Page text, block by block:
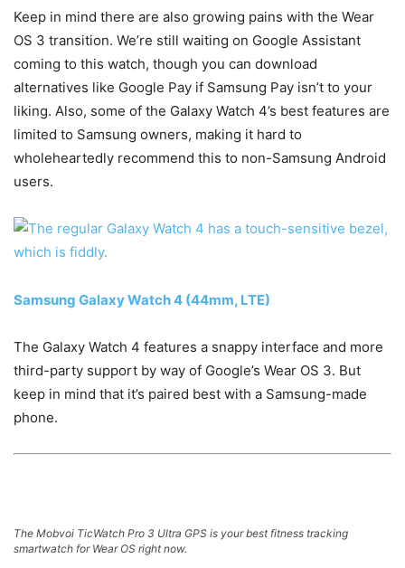
Keep in mind there are also growing pains with the Wear
OS 3 transition. We’re still waiting on Google Assistant
coming to this watch, though you can download
alternatives like Google Pay if Samsung Pay isn’t to your
liking. Also, some of the Galaxy Watch 4’s best features are
limited to Samsung owners, making it hard to
wholeheartedly recommend this to non-Samsung Android
users.
Samsung Galaxy Watch 4 (44mm, LTE)
The Galaxy Watch 4 features a snappy interface and more
third-party support by way of Google’s Wear OS 3. But
keep in mind that it’s paired best with a Samsung-made
phone.
The Mobvoi TicWatch Pro 3 Ultra GPS is your best fitness tracking
smartwatch for Wear OS right now.